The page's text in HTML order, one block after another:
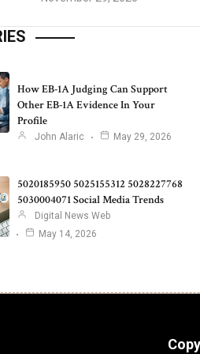
How EB-1A Judging Can Support
Other EB-1A Evidence In Your
Profile
John Alaric May 29, 2026
5020185950 5025155312 5028227768
5030004071 Social Media Trends
Digital News Web
May 14, 2026